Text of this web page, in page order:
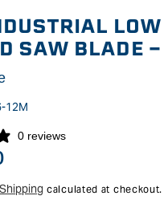
SAW BLADE
12M
0 reviews
Shipping calculated at checkout.